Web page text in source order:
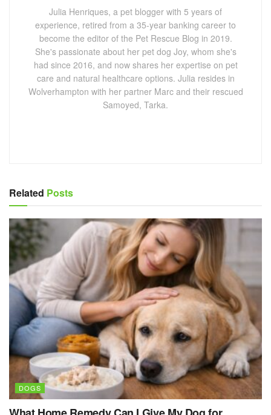
Julia Henriques, a pet blogger with 5 years of
experience, retired from a 35-year banking career to
become the editor of the Pet Rescue Blog in 2019.
She's passionate about her pet dog Joy, whom she's
had since 2016, and now shares her expertise on pet
care and natural healthcare options. Julia resides in
Wolverhampton with her partner Marc and their rescued
Samoyed, Tarka.
Related Posts
DOGS